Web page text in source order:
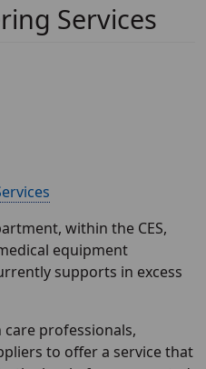
Services
within the CES,
equipment
supports in excess
professionals,
to offer a service that